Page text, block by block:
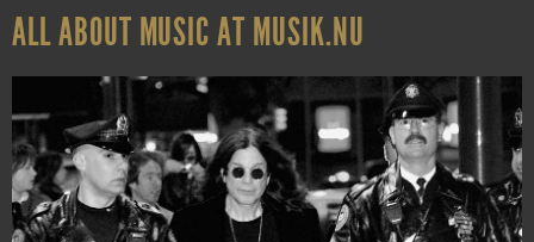
ALL ABOUT MUSIC AT MUSIK.NU